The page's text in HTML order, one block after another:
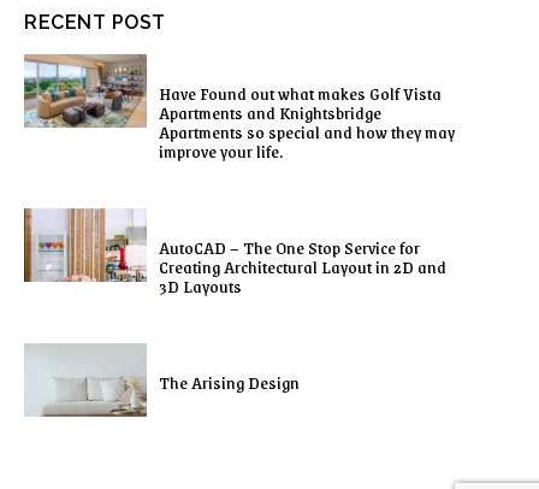
RECENT POST
Have Found out what makes Golf Vista
Apartments and Knightsbridge
Apartments so special and how they may
improve your life.
AutoCAD – The One Stop Service for
Creating Architectural Layout in 2D and
3D Layouts
The Arising Design